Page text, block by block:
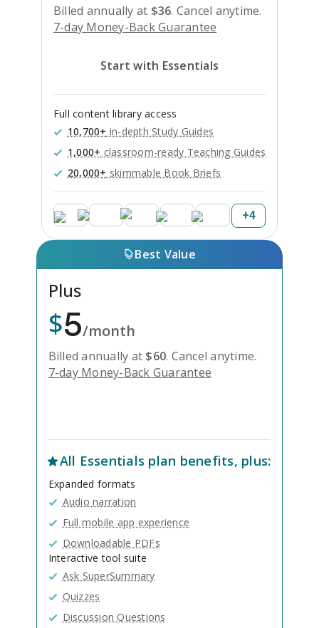
Billed annually at $36. Cancel anytime.
7-day Money-Back Guarantee
Start with Essentials
Full content library access
10,700+ in-depth Study Guides
1,000+ classroom-ready Teaching Guides
20,000+ skimmable Book Briefs
+4
Best Value
Plus
$5/month
Billed annually at $60. Cancel anytime.
7-day Money-Back Guarantee
All Essentials plan benefits, plus:
Expanded formats
Audio narration
Full mobile app experience
Downloadable PDFs
Interactive tool suite
Ask SuperSummary
Quizzes
Discussion Questions